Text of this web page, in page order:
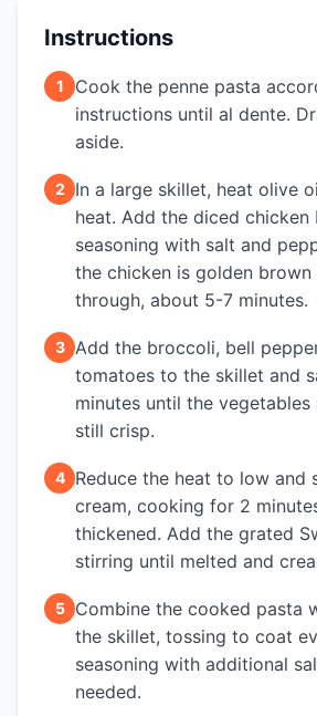
Instructions
1
Cook the penne pasta
instructions until al dente.
aside.
2
In a large skillet, heat olive
heat. Add the diced chicken
seasoning with salt and
the chicken is golden
through, about 5-7 minutes.
3 Add the broccoli, bell
tomatoes to the skillet and
minutes until the
still crisp.
4
Reduce the heat to low and
cream, cooking for 2
thickened. Add the grated
stirring until melted and
5
Combine the cooked pasta
the skillet, tossing to coat
seasoning with additional
needed.